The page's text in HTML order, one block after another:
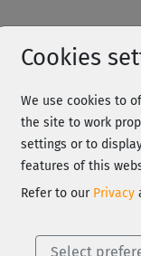
Cookies
We use cookies to
the site to work
settings or to
features of this
Refer to our Privacy
Select